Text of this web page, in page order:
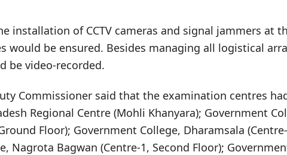
installation of CCTV cameras and signal jammers at
would be ensured. Besides managing all logistical
be video-recorded.
Commissioner said that the examination centres
Regional Centre (Mohli Khanyara); Government
Floor); Government College, Dharamsala
Nagrota Bagwan (Centre-1, Second Floor);